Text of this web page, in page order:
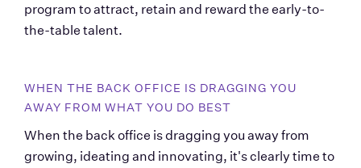
program to attract, retain and reward the early-to-
the-table talent.
WHEN THE BACK OFFICE IS DRAGGING YOU
AWAY FROM WHAT YOU DO BEST
When the back office is dragging you away from
growing, ideating and innovating, it's clearly time to